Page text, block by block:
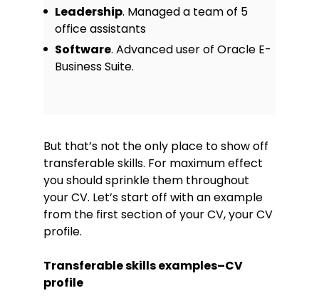
Leadership. Managed a team of 5
office assistants
Software. Advanced user of Oracle E-
Business Suite.
But that’s not the only place to show off
transferable skills. For maximum effect
you should sprinkle them throughout
your CV. Let’s start off with an example
from the first section of your CV, your CV
profile.
Transferable skills examples–CV
profile